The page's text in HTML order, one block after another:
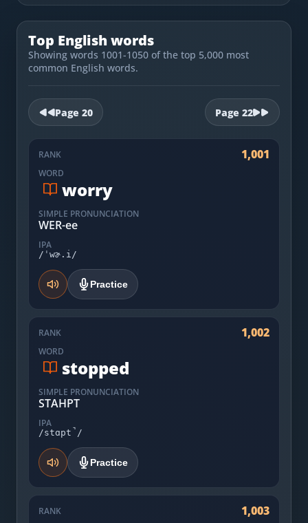
Most Common English Words
Sounds of English
Download App
Top English words
Showing words 1001-1050 of the top 5,000 most
common English words.
Page 20 Page 22
RANK 1,001
WORD
worry
SIMPLE PRONUNCIATION
WER-ee
IPA
/ˈwɚ.i/
Practice
RANK 1,002
WORD
stopped
SIMPLE PRONUNCIATION
STAHPT
IPA
/stɑpt̚/
Practice
RANK 1,003